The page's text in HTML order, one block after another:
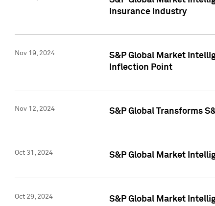
Insurance Industry
Nov 19, 2024
S&P Global Market
Inflection Point
Nov 12, 2024 S&P Global Transforms
Oct 31, 2024 S&P Global Market
Oct 29, 2024
S&P Global Market